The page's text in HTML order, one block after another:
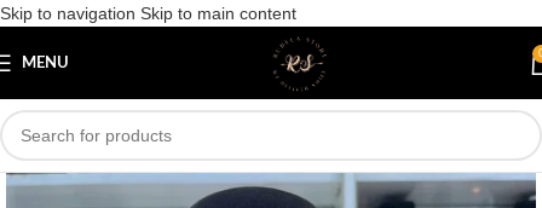
Skip to navigation Skip to main content
MENU
Save